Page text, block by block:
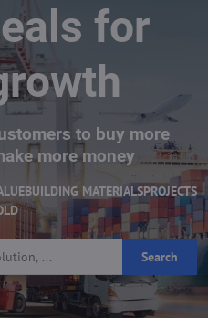
for
to buy more
more money
BUILDING MATERIALSPROJECTS
Search